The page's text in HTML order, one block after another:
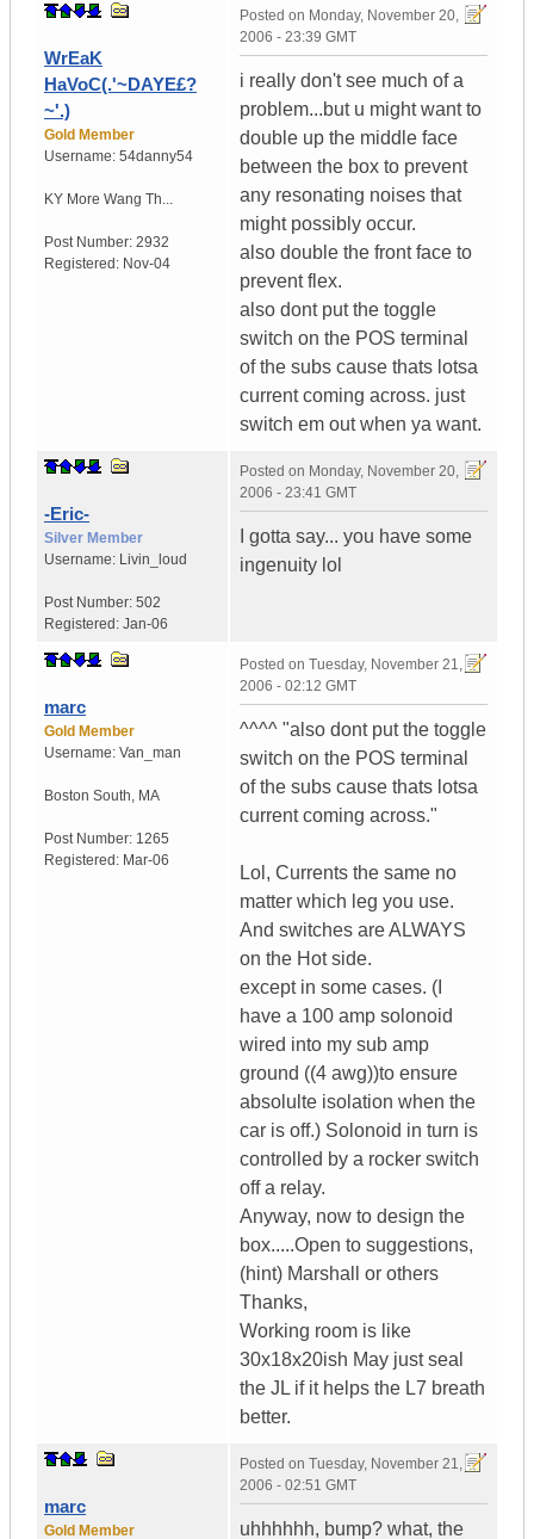
WrEaK
HaVoC(.'~DAYE£?
~'.)
Gold Member
Username: 54danny54
KY More Wang Th...
Post Number: 2932
Registered: Nov-04
Posted on Monday, November 20,
2006 - 23:39 GMT
i really don't see much of a
problem...but u might want to
double up the middle face
between the box to prevent
any resonating noises that
might possibly occur.
also double the front face to
prevent flex.
also dont put the toggle
switch on the POS terminal
of the subs cause thats lotsa
current coming across. just
switch em out when ya want.
-Eric-
Silver Member
Username: Livin_loud
Post Number: 502
Registered: Jan-06
Posted on Monday, November 20,
2006 - 23:41 GMT
I gotta say... you have some
ingenuity lol
marc
Gold Member
Username: Van_man
Boston South, MA
Post Number: 1265
Registered: Mar-06
Posted on Tuesday, November 21,
2006 - 02:12 GMT
^^^^ "also dont put the toggle
switch on the POS terminal
of the subs cause thats lotsa
current coming across."
Lol, Currents the same no
matter which leg you use.
And switches are ALWAYS
on the Hot side.
except in some cases. (I
have a 100 amp solonoid
wired into my sub amp
ground ((4 awg))to ensure
absolulte isolation when the
car is off.) Solonoid in turn is
controlled by a rocker switch
off a relay.
Anyway, now to design the
box.....Open to suggestions,
(hint) Marshall or others
Thanks,
Working room is like
30x18x20ish May just seal
the JL if it helps the L7 breath
better.
marc
Gold Member
Posted on Tuesday, November 21,
2006 - 02:51 GMT
uhhhhhh, bump? what, the